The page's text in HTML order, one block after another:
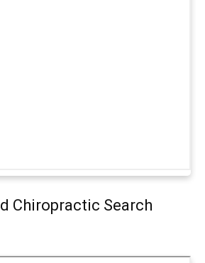
Chiropractic Search